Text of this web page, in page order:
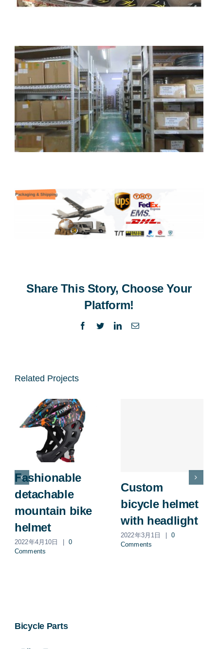
Share This Story, Choose Your
Platform!
Facebook
TwitterLinkedInEmail
Related Projects
Fashionable
detachable
mountain bike
helmet
2022年4月10日
0
Comments
Custom
bicycle helmet
with headlight
2022年3月1日
0
Comments
Bicycle Parts